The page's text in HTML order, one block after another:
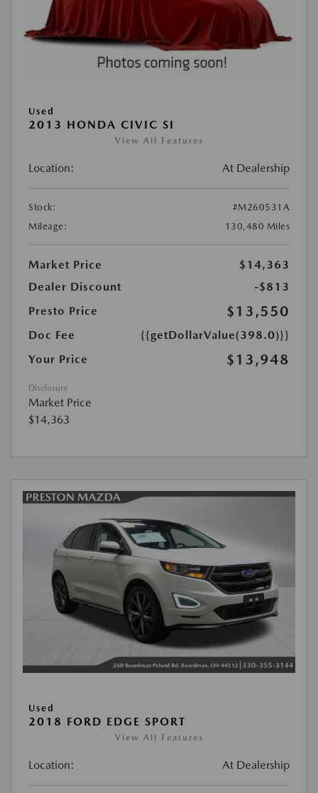
Used
2013 HONDA CIVIC SI
View All Features
Location: At Dealership
Stock:
#M260531A
Mileage:
130,480 Miles
Market Price
$14,363
Dealer Discount
-$813
Presto Price
$13,550
Doc Fee
{{getDollarValue(398.0)}}
Your Price
$13,948
Disclosure
Market Price
$14,363
Used
2018 FORD EDGE SPORT
View All Features
Location: At Dealership